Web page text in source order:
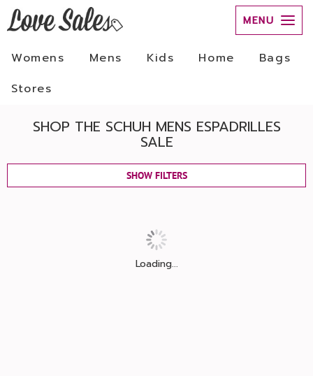
MENU
Womens Mens Kids Home
Bags
Stores
SHOP THE SCHUH MENS ESPADRILLES
SALE
SHOW FILTERS
Loading...